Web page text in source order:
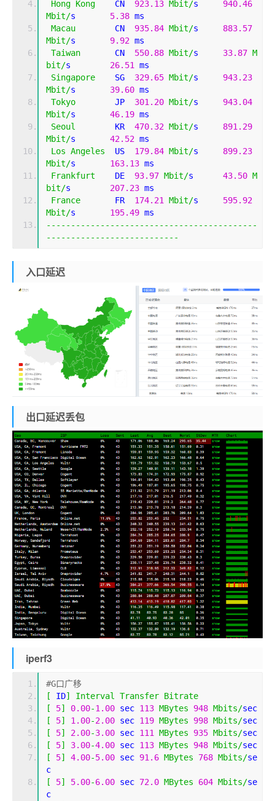
Hong Kong
    CN
923.13 Mbit/s 940.46
Mbit/s 5.38 ms
Macau
        CN
935.84 Mbit/s 883.57
Mbit/s 9.92 ms
Taiwan
       CN
550.88 Mbit/s 33.87 M
bit/s 26.51 ms
Singapore
    SG
329.65 Mbit/s 943.23
Mbit/s 39.60 ms
Tokyo
        JP
301.20 Mbit/s 943.04
Mbit/s 46.19 ms
Seoul
        KR
470.32 Mbit/s 891.29
Mbit/s 42.52 ms
Los Angeles
  US
179.84 Mbit/s 899.23
Mbit/s 163.13 ms
Frankfurt
    DE
93.97 Mbit/s 43.50 M
bit/s 207.23 ms
France
       FR
174.21 Mbit/s 595.92
Mbit/s 195.49 ms
-------------------------------------------
---------------------------
入口延迟
出口延迟丢包
iperf3
#G口广移
[
ID] Interval Transfer Bitrate
[
5] 0.00-1.00 sec 113 MBytes 948 Mbits/
[
5] 1.00-2.00 sec 119 MBytes 998 Mbits/
[
5] 2.00-3.00 sec 111 MBytes 935 Mbits/
[
5] 3.00-4.00 sec 113 MBytes 948 Mbits/
[
5] 4.00-5.00 sec 91.6 MBytes 768 Mbits/se
c
[
5] 5.00-6.00 sec 72.0 MBytes 604 Mbits/se
c